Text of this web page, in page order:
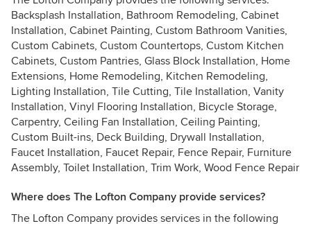
Backsplash Installation, Bathroom Remodeling, Cabinet
Installation, Cabinet Painting, Custom Bathroom Vanities,
Custom Cabinets, Custom Countertops, Custom Kitchen
Cabinets, Custom Pantries, Glass Block Installation, Home
Extensions, Home Remodeling, Kitchen Remodeling,
Lighting Installation, Tile Cutting, Tile Installation, Vanity
Installation, Vinyl Flooring Installation, Bicycle Storage,
Carpentry, Ceiling Fan Installation, Ceiling Painting,
Custom Built-ins, Deck Building, Drywall Installation,
Faucet Installation, Faucet Repair, Fence Repair, Furniture
Assembly, Toilet Installation, Trim Work, Wood Fence Repair
Where does The Lofton Company provide services?
The Lofton Company provides services in the following